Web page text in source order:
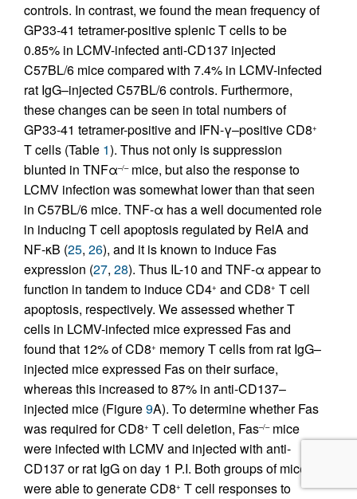
controls. In contrast, we found the mean frequency of
GP33-41 tetramer-positive splenic T cells to be
0.85% in LCMV-infected anti-CD137 injected
C57BL/6 mice compared with 7.4% in LCMV-infected
rat IgG–injected C57BL/6 controls. Furthermore,
these changes can be seen in total numbers of
GP33-41 tetramer-positive and IFN-γ–positive CD8+
T cells (Table 1). Thus not only is suppression
blunted in TNFα–/–mice, but also the response to
LCMV infection was somewhat lower than that seen
in C57BL/6 mice. TNF-α has a well documented role
in inducing T cell apoptosis regulated by RelA and
NF-κB (25, 26), and it is known to induce Fas
expression (27, 28). Thus IL-10 and TNF-α appear to
function in tandem to induce CD4+ and CD8+ T cell
apoptosis, respectively. We assessed whether T
cells in LCMV-infected mice expressed Fas and
found that 12% of CD8+ memory T cells from rat IgG–
injected mice expressed Fas on their surface,
whereas this increased to 87% in anti-CD137–
injected mice (Figure9A). To determine whether Fas
was required for CD8+ T cell deletion, Fas–/–mice
were infected with LCMV and injected with anti-
CD137 or rat IgG on day 1 P.I. Both groups of mice
were able to generate CD8+ T cell responses to